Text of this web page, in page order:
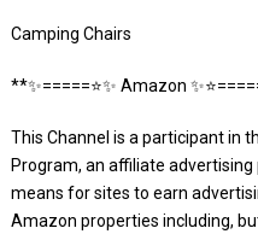
Camping Chairs
**✨=====⭐️✨ Amazon
This Channel is a participant in
Program, an affiliate
means for sites to earn
Amazon properties including,